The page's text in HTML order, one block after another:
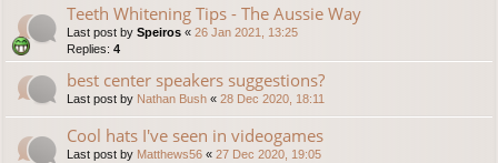
Teeth Whitening Tips - The Aussie Way
Last post by Speiros « 26 Jan 2021, 13:25
Replies: 4
best center speakers suggestions?
Last post by Nathan Bush « 28 Dec 2020, 18:11
Cool hats I've seen in videogames
Last post by Matthews56 « 27 Dec 2020, 19:05